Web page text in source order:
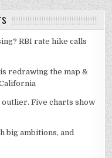
RBI rate hike calls
redrawing the map &
outlier. Five charts show
big ambitions, and